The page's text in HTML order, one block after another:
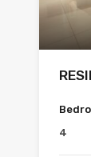
4